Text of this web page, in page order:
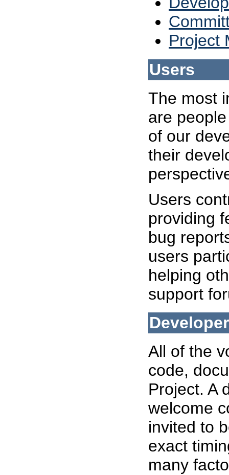
Project
Users
The most
are
of our
their
Users
providing
bug
users
helping
support
All of the
code,
Project. A
welcome
invited to
exact
many